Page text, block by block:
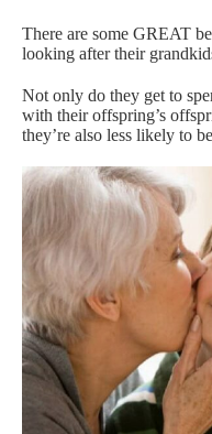
There are some GREAT
looking after their
Not only do they get to
with their offspring’s
they’re also less likely to